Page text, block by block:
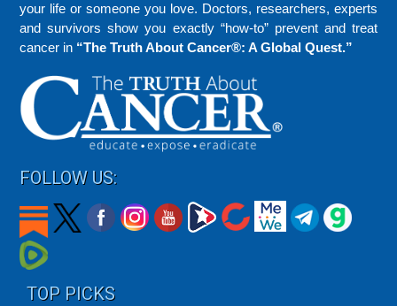
your life or someone you love. Doctors, researchers, experts
and survivors show you exactly “how-to” prevent and treat
cancer in “The Truth About Cancer®: A Global Quest.”
FOLLOW US:
TOP PICKS